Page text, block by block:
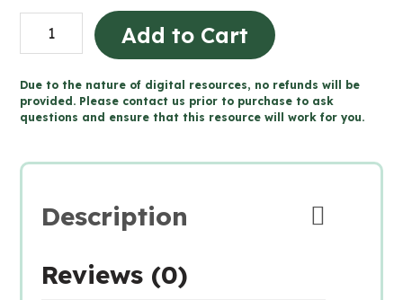
Farmer's
Field
RESIST
Art
Line
Add to Cart
Due to the nature of digital resources, no refunds will be
provided. Please contact us prior to purchase to ask
questions and ensure that this resource will work for you.
Description
Reviews (0)